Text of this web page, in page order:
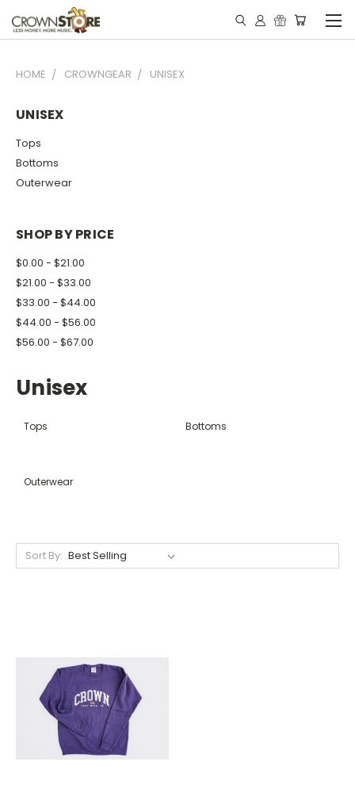
HOME CROWNGEAR UNISEX
UNISEX
Tops
Bottoms
Outerwear
SHOP BY PRICE
$0.00 - $21.00
$21.00 - $33.00
$33.00 - $44.00
$44.00 - $56.00
$56.00 - $67.00
Unisex
Tops Bottoms
Outerwear
Sort By: